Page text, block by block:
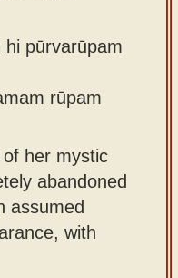
pūrvarūpam
rūpam
her mystic
abandoned
assumed
with